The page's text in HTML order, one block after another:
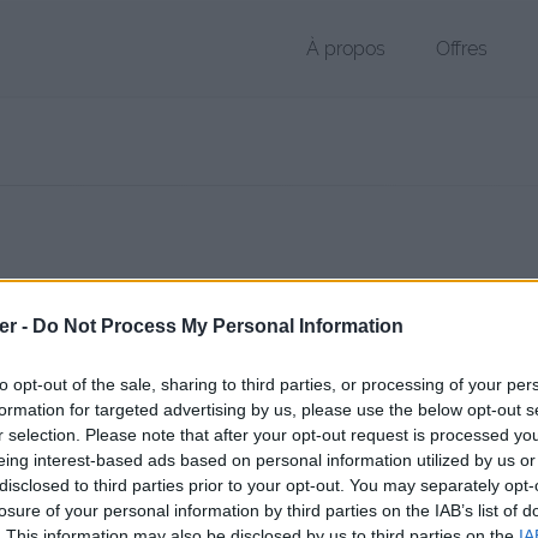
- Do Not Process My Personal Information
opt-out of the sale, sharing to third parties, or processing of your
for targeted advertising by us, please use the below opt-out
selection. Please note that after your opt-out request is processed
interest-based ads based on personal information utilized by us
to third parties prior to your opt-out. You may separately
of your personal information by third parties on the IAB’s list of
À propos Offres
public, envoyé le 9 mars 2017 à 18:47, depuis l'adresse IP 2.7.x.x
page de téléchargement a été vue 1039 fois depuis l'envoi du
fichier.fr/2017/03/09/autoconfig/ Copier
sur le Web et les réseaux